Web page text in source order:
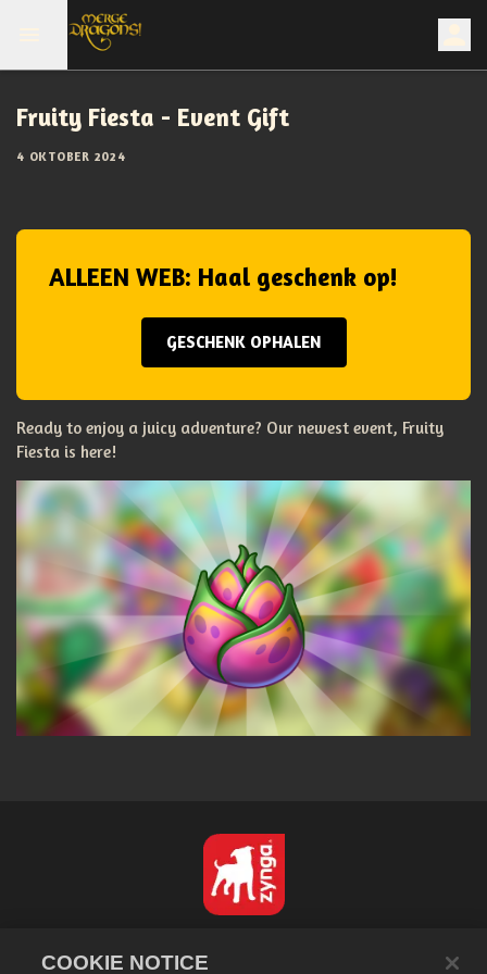
Fruity Fiesta - Event Gift
4 OKTOBER 2024
ALLEEN WEB: Haal geschenk op!
GESCHENK OPHALEN
Ready to enjoy a juicy adventure? Our newest event, Fruity
Fiesta is here!
COOKIE NOTICE